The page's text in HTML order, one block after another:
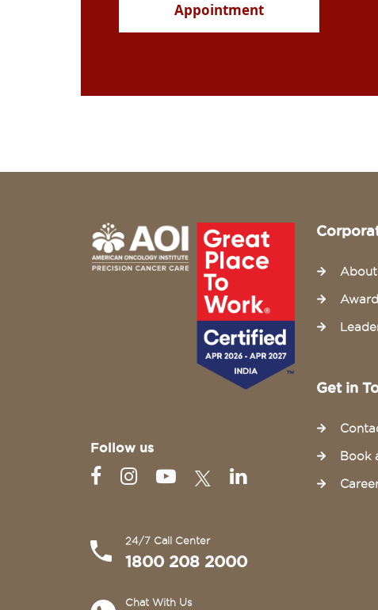
Appointment
Follow us
24/7 Call Center
1800 208 2000
Chat With Us
About
Get in
Book